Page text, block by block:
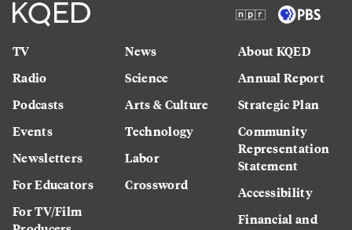
TV
Radio
Podcasts
Events
Newsletters
For Educators
For TV/Film
News
Science
Arts & Culture
Technology
Labor
Crossword
About KQED
Annual Report
Strategic Plan
Community
Representation
Statement
Accessibility
Financial and